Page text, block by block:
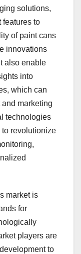
solutions,
features to
of paint cans
innovations
also enable
into
which can
marketing
technologies
revolutionize
market is
for
players are
to